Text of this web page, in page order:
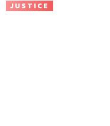
JUSTICE